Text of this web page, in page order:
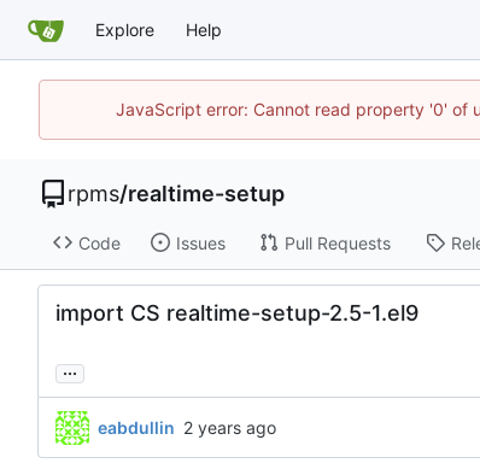
Explore Help
JavaScript error: Cannot read property '0' of
rpms/realtime-setup
Code Issues Pull Requests
import CS realtime-setup-2.5-1.el9
...
eabdullin